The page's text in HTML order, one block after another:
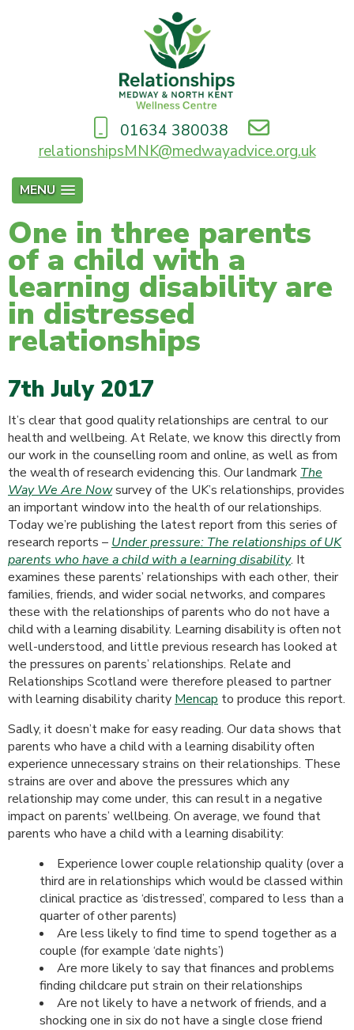
01634 380038
relationshipsMNK@medwayadvice.org.uk
MENU
One in three parents
of a child with a
learning disability are
in distressed
relationships
7th July 2017
It’s clear that good quality relationships are central to our
health and wellbeing. At Relate, we know this directly from
our work in the counselling room and online, as well as from
the wealth of research evidencing this. Our landmark The
Way We Are Nowsurvey of the UK’s relationships, provides
an important window into the health of our relationships.
Today we’re publishing the latest report from this series of
research reports – Under pressure: The relationships of UK
parents who have a child with a learning disability. It
examines these parents’ relationships with each other, their
families, friends, and wider social networks, and compares
these with the relationships of parents who do not have a
child with a learning disability. Learning disability is often not
well-understood, and little previous research has looked at
the pressures on parents’ relationships. Relate and
Relationships Scotland were therefore pleased to partner
with learning disability charity Mencap to produce this report.
Sadly, it doesn’t make for easy reading. Our data shows that
parents who have a child with a learning disability often
experience unnecessary strains on their relationships. These
strains are over and above the pressures which any
relationship may come under, this can result in a negative
impact on parents’ wellbeing. On average, we found that
parents who have a child with a learning disability:
Experience lower couple relationship quality (over a
third are in relationships which would be classed within
clinical practice as ‘distressed’, compared to less than a
quarter of other parents)
Are less likely to find time to spend together as a
couple (for example ‘date nights’)
Are more likely to say that finances and problems
finding childcare put strain on their relationships
Are not likely to have a network of friends, and a
shocking one in six do not have a single close friend